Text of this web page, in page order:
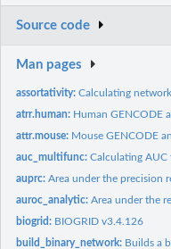
Source code
Man pages
assortativity:Calculating
atrr.human: Human GENCODE
attr.mouse: Mouse GENCODE
auc_multifunc:Calculating
auprc:Area under the precision
auroc_analytic:Area under the
biogrid: BIOGRID v3.4.126
build_binary_network: Builds a